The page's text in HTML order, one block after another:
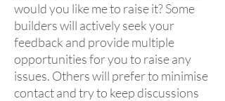
would you like me to raise it? Some
builders will actively seek your
feedback and provide multiple
opportunities for you to raise any
issues. Others will prefer to minimise
contact and try to keep discussions